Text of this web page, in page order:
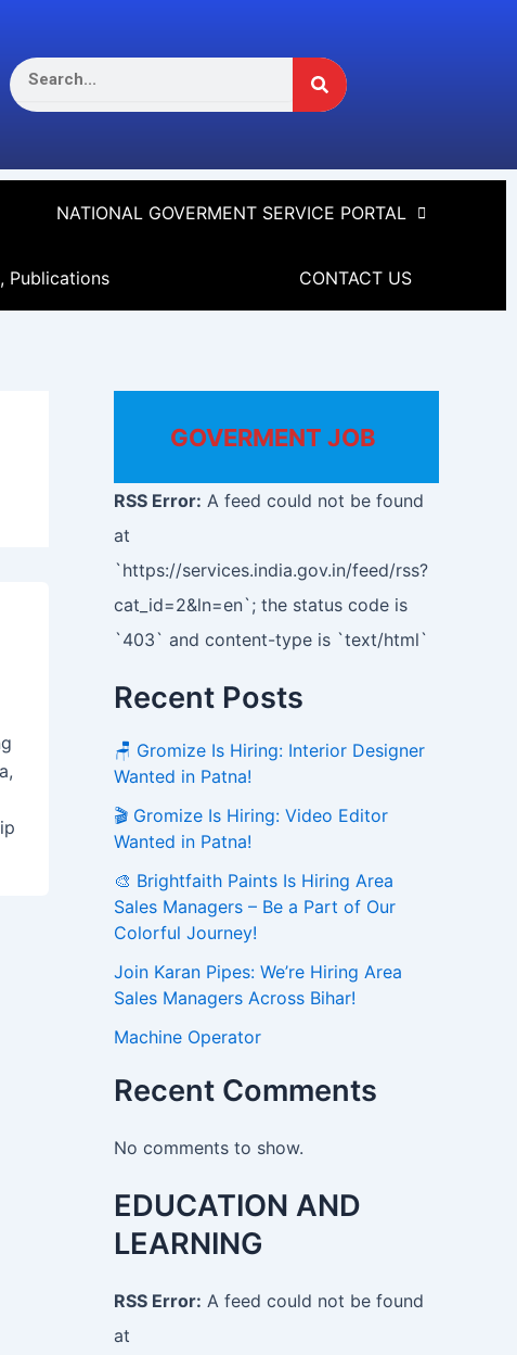
NATIONAL GOVERMENT SERVICE PORTAL
Publications CONTACT US
GOVERMENT JOB
RSS Error: A feed could not be found
at
`https://services.india.gov.in/feed/rss?
cat_id=2&ln=en`; the status code is
`403` and content-type is `text/html`
Recent Posts
🪑 Gromize Is Hiring: Interior Designer
Wanted in Patna!
🎬 Gromize Is Hiring: Video Editor
Wanted in Patna!
🎨 Brightfaith Paints Is Hiring Area
Sales Managers – Be a Part of Our
Colorful Journey!
Join Karan Pipes: We’re Hiring Area
Sales Managers Across Bihar!
Machine Operator
Recent Comments
No comments to show.
EDUCATION AND
LEARNING
RSS Error: A feed could not be found
at